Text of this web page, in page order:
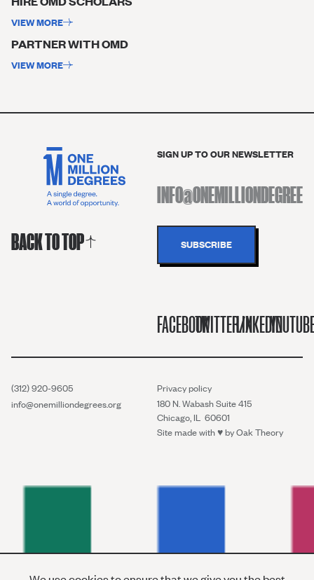
VIEW MORE
PARTNER WITH OMD
VIEW MORE
BACK TO TOP
SIGN UP TO OUR NEWSLETTER
FACEBOOKTWITTER/XLINKEDIN
(312) 920-9605
info@onemilliondegrees.org
Privacy policy
180 N. Wabash Suite 415
Chicago, IL 60601
Site made with ♥︎ byOak Theory